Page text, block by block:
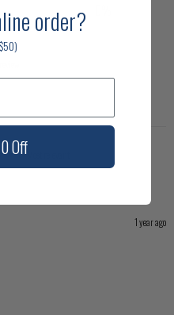
1 year ago
order?
Off